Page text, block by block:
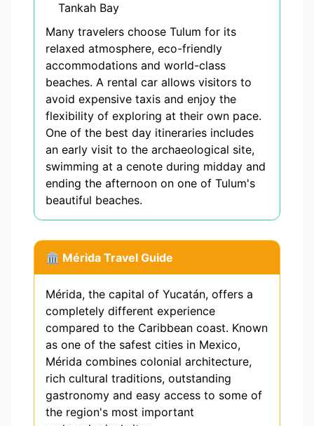
Tankah Bay
Many travelers choose Tulum for its
relaxed atmosphere, eco-friendly
accommodations and world-class
beaches. A rental car allows visitors to
avoid expensive taxis and enjoy the
flexibility of exploring at their own pace.
One of the best day itineraries includes
an early visit to the archaeological site,
swimming at a cenote during midday and
ending the afternoon on one of Tulum's
beautiful beaches.
🏛️ Mérida Travel Guide
Mérida, the capital of Yucatán, offers a
completely different experience
compared to the Caribbean coast. Known
as one of the safest cities in Mexico,
Mérida combines colonial architecture,
rich cultural traditions, outstanding
gastronomy and easy access to some of
the region's most important